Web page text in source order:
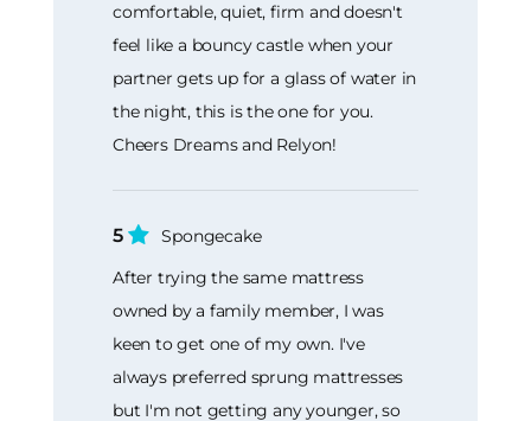
comfortable, quiet, firm and doesn't
feel like a bouncy castle when your
partner gets up for a glass of water in
the night, this is the one for you.
Cheers Dreams and Relyon!
5
Spongecake
After trying the same mattress
owned by a family member, I was
keen to get one of my own. I've
always preferred sprung mattresses
but I'm not getting any younger, so